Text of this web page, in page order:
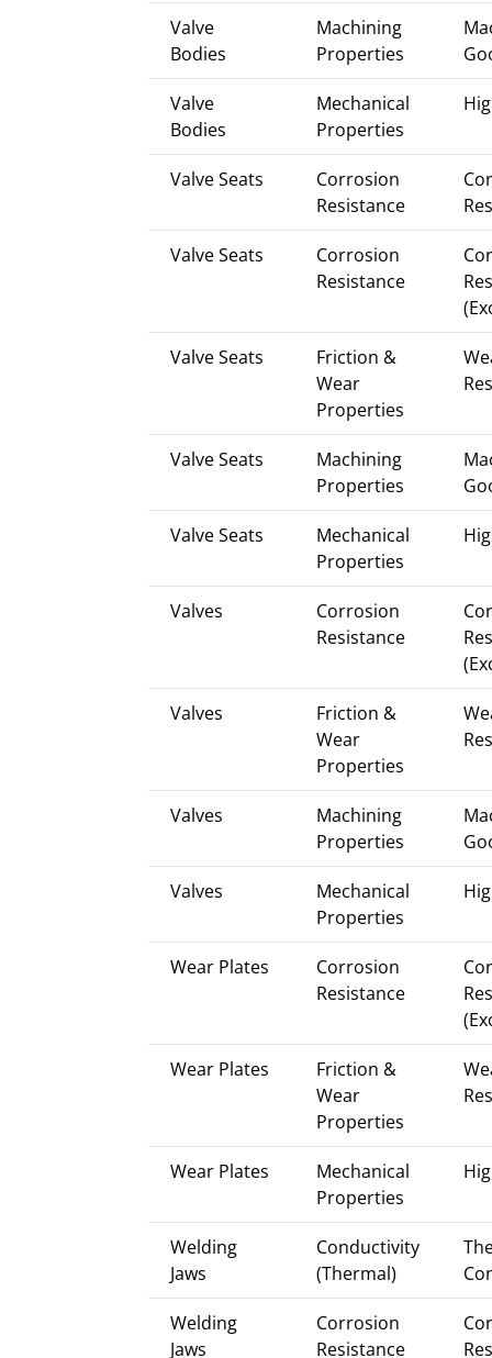
Valve
Bodies
Machining
Properties
Valve
Bodies
Mechanical
Properties
Valve Seats
Corrosion
Resistance
Valve Seats
Corrosion
Resistance
Valve Seats
Friction &
Wear
Properties
Valve Seats
Machining
Properties
Valve Seats
Mechanical
Properties
Valves
Corrosion
Resistance
Valves
Friction &
Wear
Properties
Valves
Machining
Properties
Valves
Mechanical
Properties
Wear Plates
Corrosion
Resistance
Wear Plates
Friction &
Wear
Properties
Wear Plates
Mechanical
Properties
Welding
Jaws
Conductivity
(Thermal)
Welding
Jaws
Corrosion
Resistance